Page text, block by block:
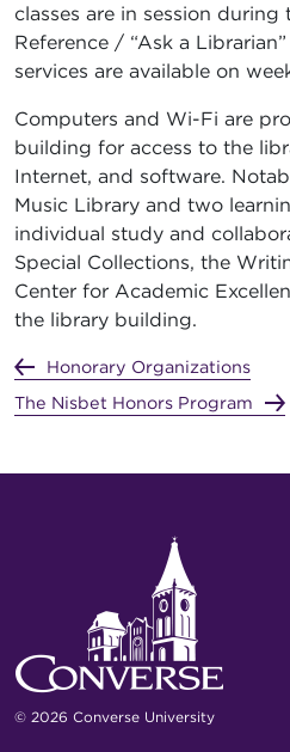
classes are in session during
Reference / “Ask a
services are available on
Computers and Wi-Fi are
building for access to the
Internet, and software.
Music Library and two
individual study and
Special Collections, the
Center for Academic
the library building.
Honorary Organizations
The Nisbet Honors Program
© 2026 Converse University